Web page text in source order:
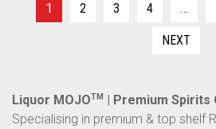
1 2 3 4 …
NEXT
Liquor MOJOTM
| Premium Spirits
Specialising in premium & top shelf